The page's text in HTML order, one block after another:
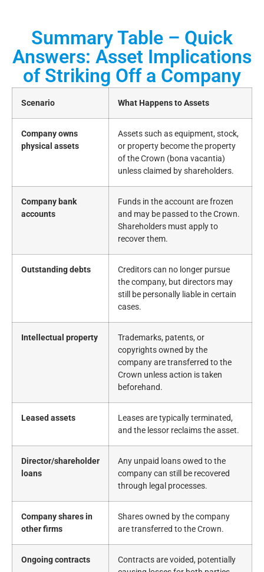
Summary Table – Quick
Answers: Asset Implications
of Striking Off a Company
Scenario What Happens to Assets
Company owns
physical assets
Assets such as equipment, stock,
or property become the property
of the Crown (bona vacantia)
unless claimed by shareholders.
Company bank
accounts
Funds in the account are frozen
and may be passed to the Crown.
Shareholders must apply to
recover them.
Outstanding debts
Creditors can no longer pursue
the company, but directors may
still be personally liable in certain
cases.
Intellectual property
Trademarks, patents, or
copyrights owned by the
company are transferred to the
Crown unless action is taken
beforehand.
Leased assets
Leases are typically terminated,
and the lessor reclaims the asset.
Director/shareholder
loans
Any unpaid loans owed to the
company can still be recovered
through legal processes.
Company shares in
other firms
Shares owned by the company
are transferred to the Crown.
Ongoing contracts
Contracts are voided, potentially